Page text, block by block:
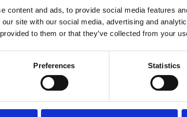
content and ads, to provide social media features
site with our social media, advertising and
to them or that they’ve collected from your
Preferences Statistics
all that is still to come!